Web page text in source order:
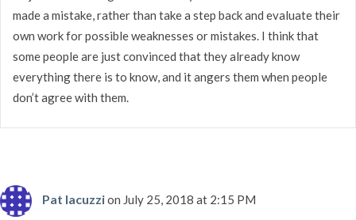
made a mistake, rather than take a step back and evaluate their
own work for possible weaknesses or mistakes. I think that
some people are just convinced that they already know
everything there is to know, and it angers them when people
don’t agree with them.
Pat Iacuzzion July 25, 2018 at 2:15 PM